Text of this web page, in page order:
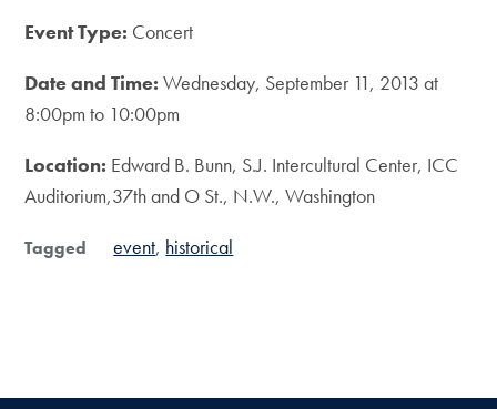
Event Type: Concert
Date and Time:Wednesday, September 11, 2013 at
8:00pm to 10:00pm
Location: Edward B. Bunn, S.J. Intercultural Center, ICC
Auditorium,37th and O St., N.W., Washington
Tagged event historical